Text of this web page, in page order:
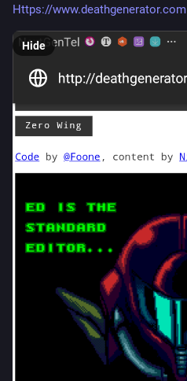
Https://www.deathgenerator.com
Hide